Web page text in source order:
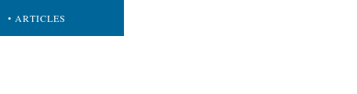
• ARTICLES